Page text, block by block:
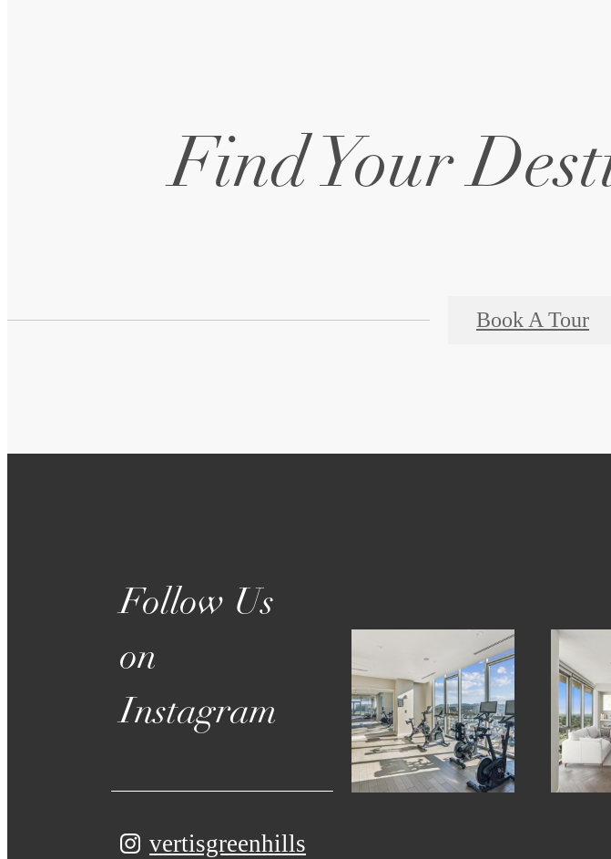
Find Your
Book A Tour
Follow Us
on
Instagram
vertisgreenhills